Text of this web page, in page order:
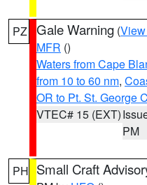
PZ Gale Warning (
MFR ()
Waters from Cape
from 10 to 60 nm,
OR to Pt. St. George
VTEC# 15 (EXT)
PM
PH Small Craft